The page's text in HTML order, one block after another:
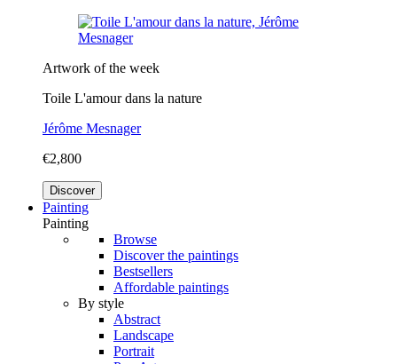
Artwork of the week
Toile L'amour dans la nature
Jérôme Mesnager
€2,800
Discover
Painting
Painting
Browse
Discover the paintings
Bestsellers
Affordable paintings
By style
Abstract
Landscape
Portrait